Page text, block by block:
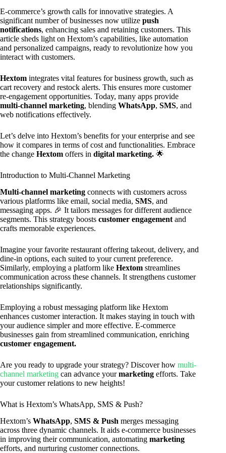
E-commerce’s growth calls for innovative strategies. A
significant number of businesses now utilize push
notifications, enhancing sales and retaining customers. This
article sheds light on Hextom’s capabilities, like automation
and personalized campaigns, ready to revolutionize how you
interact with customers.
Hextom integrates vital features for business growth, such as
cart recovery and restock alerts. This ensures more customer
re-engagement opportunities. Today, many apps provide
multi-channel marketing, blending WhatsApp, SMS, and
web notifications effectively.
Let’s delve into Hextom’s benefits for your enterprise and see
how it compares in terms of cost and functionalities. Embrace
the change Hextom offers in digital marketing. 🌟
Introduction to Multi-Channel Marketing
Multi-channel marketing connects with customers across
various platforms like email, social media, SMS, and
messaging apps. 🎉 It tailors messages for different audience
segments. This strategy boosts customer engagement and
crafts memorable experiences.
Imagine your favorite restaurant offering takeout, delivery, and
dine-in options, each suited to your current preference.
Similarly, employing a platform like Hextom streamlines
communication across these channels. It strengthens customer
relationships significantly.
Employing a robust messaging platform like Hextom
enhances customer interaction. It makes staying in touch with
your audience simpler and more effective. E-commerce
businesses gain from streamlined communication, enriching
customer engagement.
Are you ready to upgrade your strategy? Discover how multi-
channel marketing can advance yourmarketing efforts. Take
your customer relations to new heights!
What is Hextom’s WhatsApp, SMS & Push?
Hextom’s WhatsApp, SMS & Push merges messaging
across three dynamic channels. It aids e-commerce businesses
in improving their communication, automating marketing
efforts, and nurturing customer connections.